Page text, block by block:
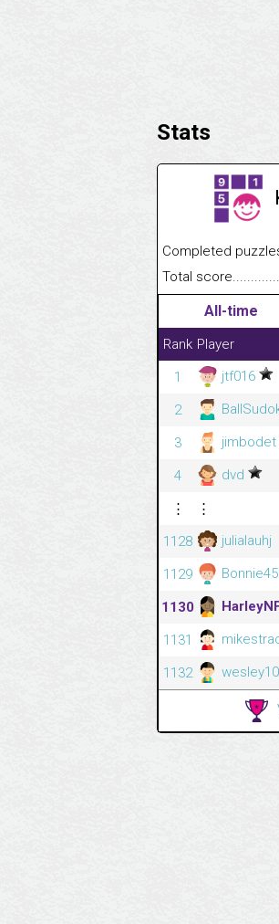
Stats
Completed
Total
All-time
Rank Player
1
jtf016
2
3
jimbodet
4
dvd
⋮
⋮
1128
julialauhj
1129
1130
1131
1132